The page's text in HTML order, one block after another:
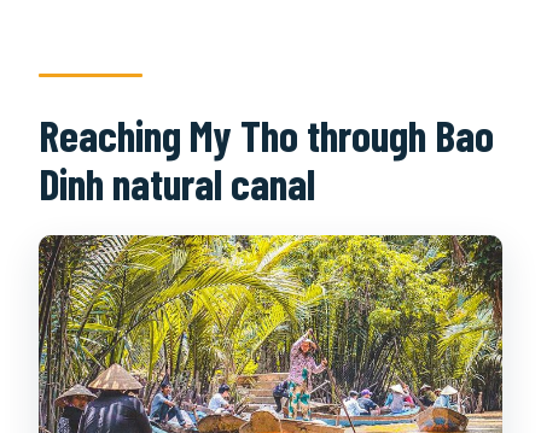
Reaching My Tho through Bao
Dinh natural canal